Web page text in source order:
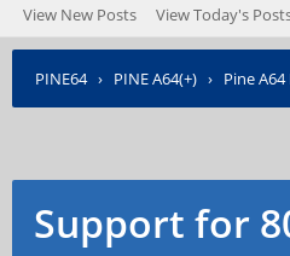
View New Posts View Today's
PINE64› PINE A64(+) › Pine
Support for